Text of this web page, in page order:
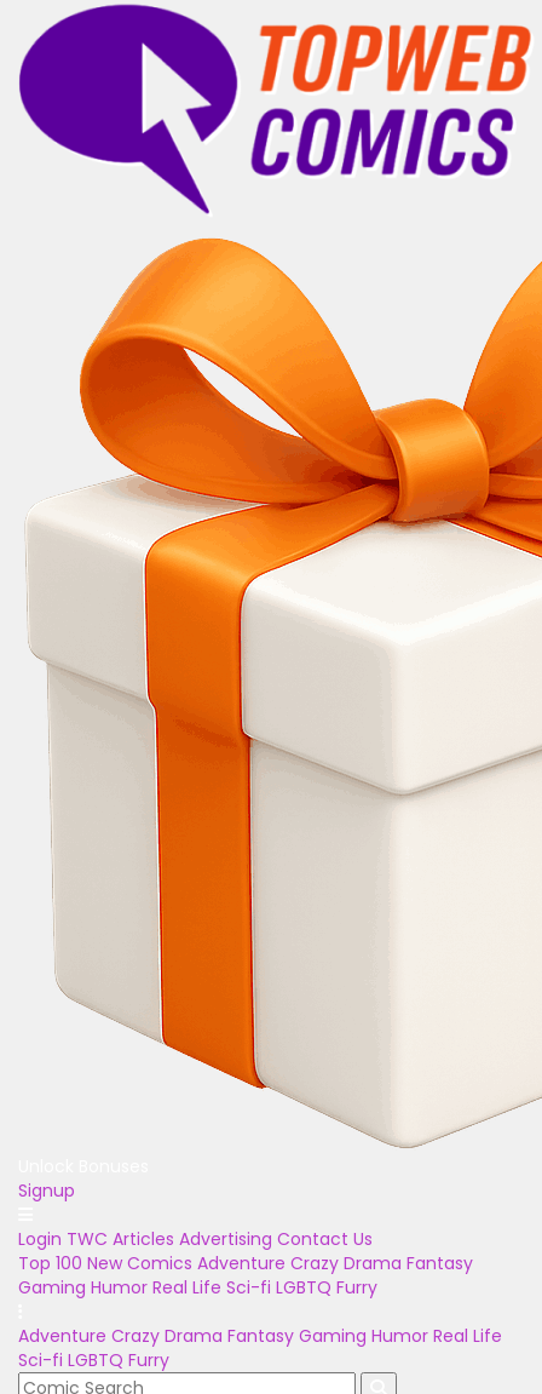
Signup
Login TWC Articles Advertising Contact Us
Top 100 New Comics Adventure Crazy Drama Fantasy
Gaming Humor Real Life Sci-fi LGBTQ Furry
Adventure Crazy Drama Fantasy Gaming Humor Real Life
Sci-fi LGBTQ Furry